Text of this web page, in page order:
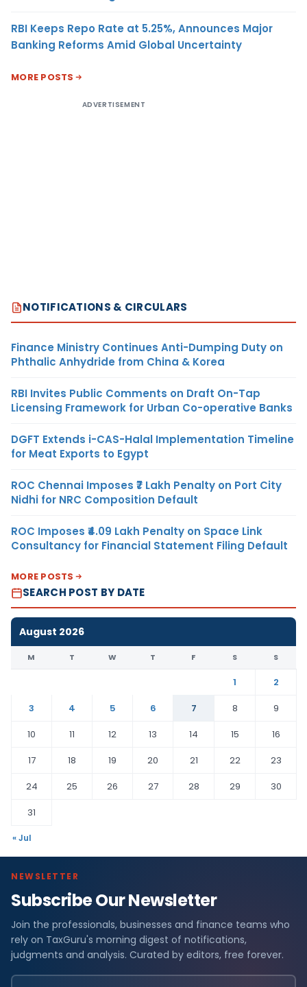
RBI Keeps Repo Rate at 5.25%, Announces Major
Banking Reforms Amid Global Uncertainty
MORE POSTS
ADVERTISEMENT
NOTIFICATIONS & CIRCULARS
Finance Ministry Continues Anti-Dumping Duty on
Phthalic Anhydride from China & Korea
RBI Invites Public Comments on Draft On-Tap
Licensing Framework for Urban Co-operative Banks
DGFT Extends i-CAS-Halal Implementation Timeline
for Meat Exports to Egypt
ROC Chennai Imposes ₹7 Lakh Penalty on Port City
Nidhi for NRC Composition Default
ROC Imposes ₹4.09 Lakh Penalty on Space Link
Consultancy for Financial Statement Filing Default
MORE POSTS
SEARCH POST BY DATE
August 2026
M T W T F S S
1
2
3
4 5 6 7 8
9
10
11 12 13 14 15
16
17
18 19 20 21 22
23
24
25 26 27 28 29
30
31
« Jul
NEWSLETTER
Subscribe Our Newsletter
Join the professionals, businesses and finance teams who
rely on TaxGuru's morning digest of notifications,
judgments and analysis. Curated by editors, free forever.